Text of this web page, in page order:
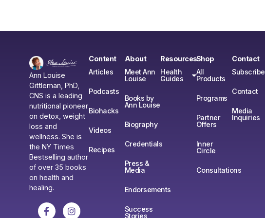
Ann Louise
Gittleman, PhD,
CNS is a leading
nutritional pioneer
on detox, weight
loss and
wellness. She is
the NY Times
Bestselling author
of over 35 books
on health and
healing.
Content
Articles
Podcasts
Biohacks
Videos
Recipes
About
Meet Ann
Louise
Books by
Ann Louise
Biography
Credentials
Press &
Media
Endorsements
Success
Stories
Resources
Health
Guides
Shop
All
Products
Programs
Partner
Offers
Inner
Circle
Consultations
Contact
Subscribe
Contact
Media
Inquiries